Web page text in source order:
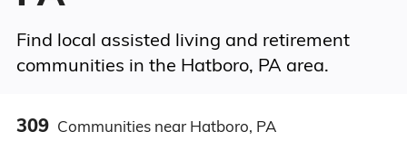
Find local assisted living and retirement
communities in the Hatboro, PA area.
309 Communities near Hatboro, PA